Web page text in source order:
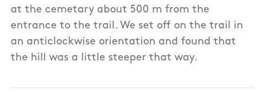
at the cemetary about 500 m from the
entrance to the trail. We set off on the trail in
an anticlockwise orientation and found that
the hill was a little steeper that way.